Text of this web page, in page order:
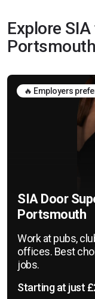
Explore
Portsmouth
🔥 Employers
SIA Door
Portsmouth
Work at pubs,
offices. Best
jobs.
Starting at just